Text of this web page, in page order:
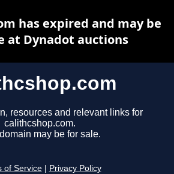
resources and relevant links for
calithcshop.com.
may be for sale.
of Service Privacy Policy
has expired and may be
at Dynadot auctions